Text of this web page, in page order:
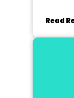
Read